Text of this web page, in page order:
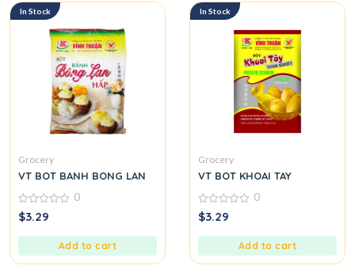
In Stock
Grocery
VT BOT BANH BONG LAN
0
out
0
$3.29
Add to cart
In Stock
Grocery
VT BOT KHOAI TAY
0
out
0
$3.29
Add to cart